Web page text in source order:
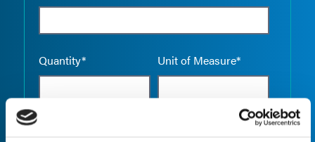
Quantity* Unit of Measure*